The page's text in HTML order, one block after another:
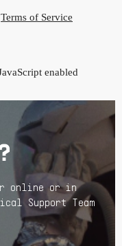
Terms of Service
enabled
online or in
Support Team